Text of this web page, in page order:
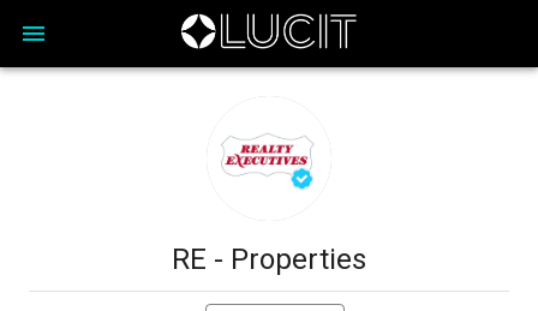
RE - Properties